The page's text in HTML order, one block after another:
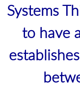
Systems
to have